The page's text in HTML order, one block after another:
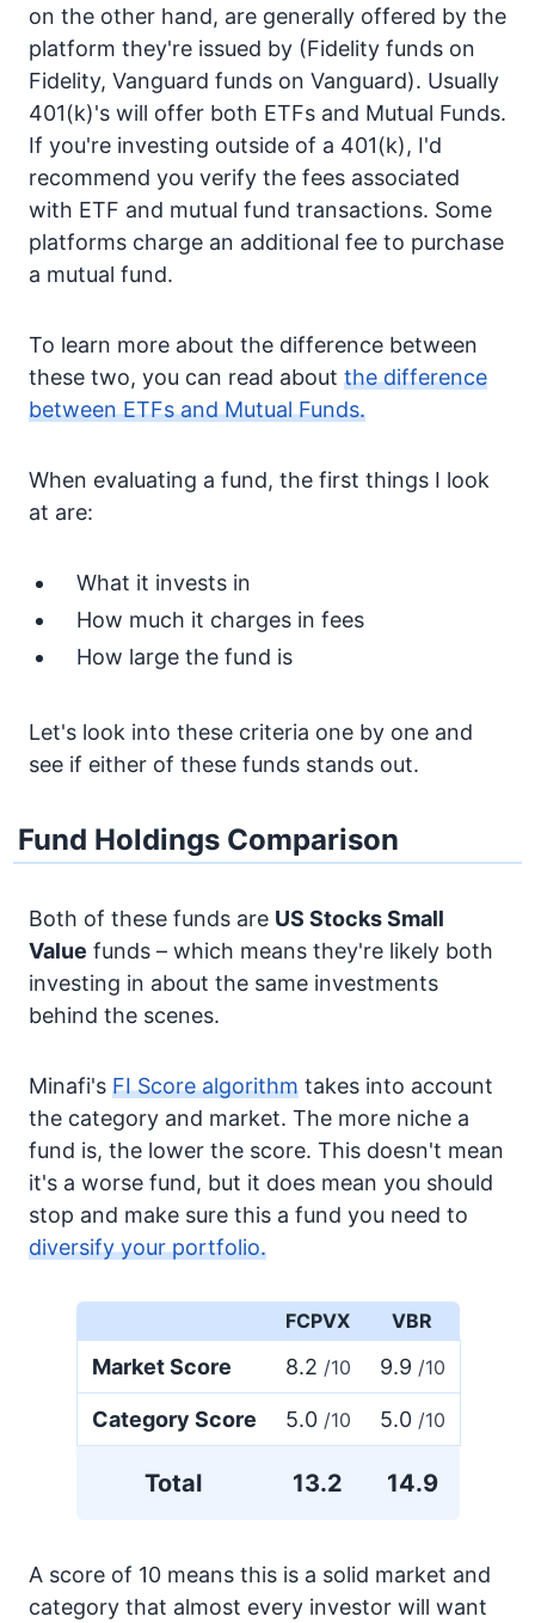
on the other hand, are generally offered by the
platform they're issued by (Fidelity funds on
Fidelity, Vanguard funds on Vanguard). Usually
401(k)'s will offer both ETFs and Mutual Funds.
If you're investing outside of a 401(k), I'd
recommend you verify the fees associated
with ETF and mutual fund transactions. Some
platforms charge an additional fee to purchase
a mutual fund.
To learn more about the difference between
these two, you can read about the difference
between ETFs and Mutual Funds.
When evaluating a fund, the first things I look
at are:
What it invests in
How much it charges in fees
How large the fund is
Let's look into these criteria one by one and
see if either of these funds stands out.
Fund Holdings Comparison
Both of these funds are US StocksSmall
Value funds – which means they're likely both
investing in about the same investments
behind the scenes.
Minafi's FI Score algorithm takes into account
the category and market. The more niche a
fund is, the lower the score. This doesn't mean
it's a worse fund, but it does mean you should
stop and make sure this a fund you need to
diversify your portfolio.
FCPVX VBR
Market Score 8.2 /10 9.9 /10
Category Score 5.0 /10 5.0 /10
Total 13.2 14.9
A score of 10 means this is a solid market and
category that almost every investor will want